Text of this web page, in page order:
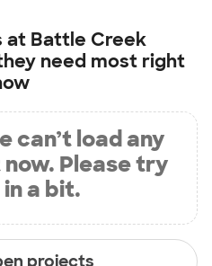
at Battle Creek
need most right
can’t load any
Please try
a bit.
projects